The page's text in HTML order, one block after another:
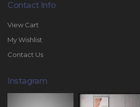
Contact Info
View Cart
My Wishlist
Contact Us
Instagram